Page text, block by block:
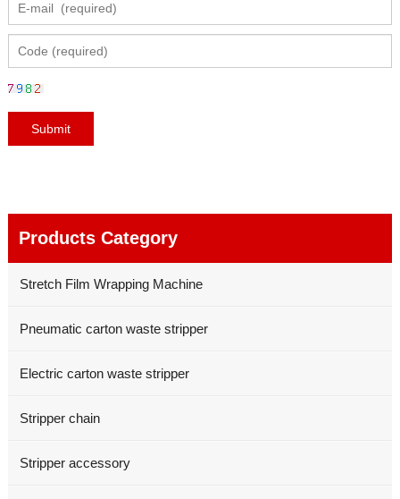
Products Category
Stretch Film Wrapping Machine
Pneumatic carton waste stripper
Electric carton waste stripper
Stripper chain
Stripper accessory